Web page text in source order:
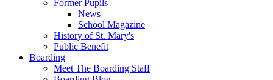
Former Pupils
News
School Magazine
History of St. Mary's
Public Benefit
Boarding
Meet The Boarding Staff